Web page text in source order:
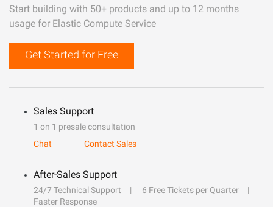
Start building with 50+ products and up to 12 months
usage for Elastic Compute Service
Get Started for Free
Sales Support
1 on 1 presale consultation
Chat
Contact Sales
After-Sales Support
24/7 Technical Support
6 Free Tickets per Quarter
Faster Response